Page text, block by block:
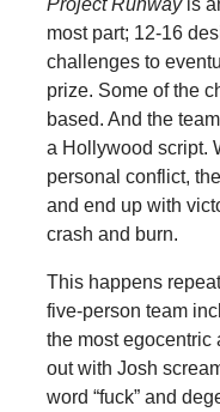
most part; 12-16
challenges to
prize. Some of the
based. And the
a Hollywood script.
personal conflict,
and end up with
crash and burn.
This happens
five-person team
the most egocentric
out with Josh
word “fuck” and